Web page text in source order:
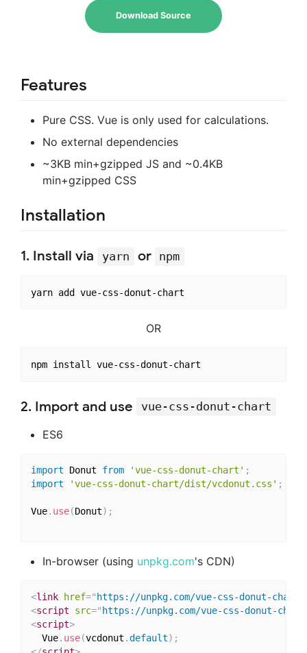
Download Source
Features
Pure CSS. Vue is only used for calculations.
No external dependencies
~3KB min+gzipped JS and ~0.4KB
min+gzipped CSS
Installation
1. Install via yarn or npm
OR
2. Import and use
vue-css-donut-chart
ES6
import Donut from 'vue-css-donut-chart' ;
import
'vue-css-donut-chart/dist/vcdonut.css' ;
Vue. use(Donut) ;
In-browser (using unpkg.com's CDN)
<link href=" https://unpkg.com/vue-css-donut-
<script src=" https://unpkg.com/vue-css-donut-chart
<script>
  Vue
. use(vcdonut .default) ;